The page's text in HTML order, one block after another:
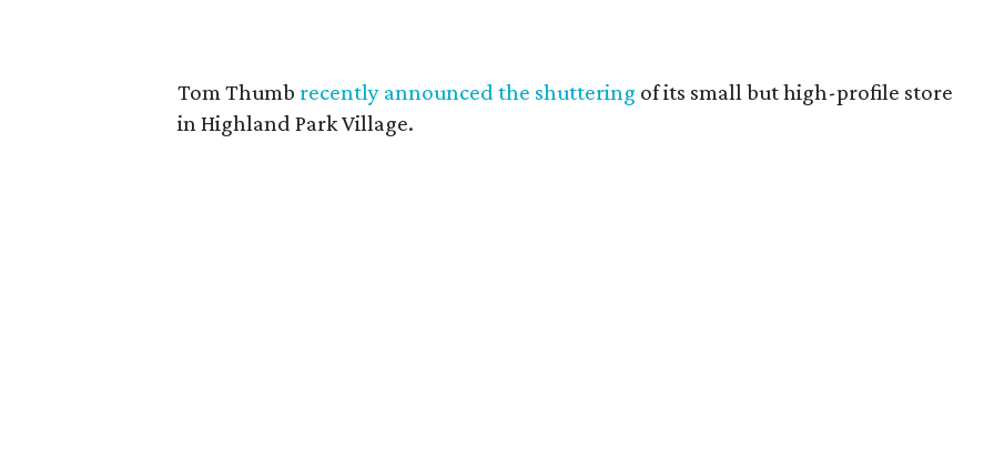
Tom Thumb recently announced the shuttering of its small but high-profile store
in Highland Park Village.